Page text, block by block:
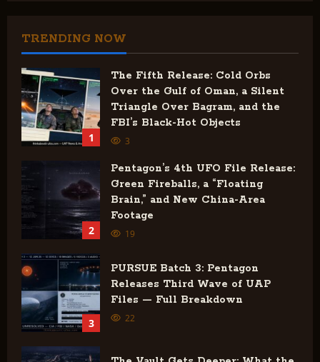
TRENDING NOW
1
The Fifth Release: Cold Orbs
Over the Gulf of Oman, a Silent
Triangle Over Bagram, and the
FBI’s Black-Hot Objects
3
2
Pentagon’s 4th UFO File Release:
Green Fireballs, a “Floating
Brain,” and New China-Area
Footage
19
3
PURSUE Batch 3: Pentagon
Releases Third Wave of UAP
Files — Full Breakdown
22